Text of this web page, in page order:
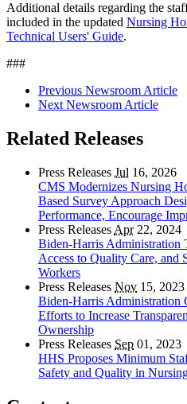
Additional details regarding the
included in the updated Nursing
Technical Users' Guide.
###
Previous Newsroom Article
Next Newsroom Article
Related Releases
Press Releases Jul 16, 2026
CMS Modernizes Nursing
Based Survey Approach
Performance, Encourage
Press Releases Apr22, 2024
Biden-Harris Administration
Access to Quality Care, and
Workers
Press Releases Nov 15, 2023
Biden-Harris Administration
Efforts to Increase
Ownership
Press Releases Sep 01, 2023
HHS Proposes Minimum
Safety and Quality in